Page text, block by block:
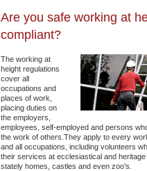
Are you safe working at
compliant?
The working at
height regulations
cover all
occupations and
places of work,
placing duties on
the employers,
employees, self-employed and persons
the work of others.They apply to every
and all occupations, including volunteers
their services at ecclesiastical and
stately homes, castles and even zoo’s.